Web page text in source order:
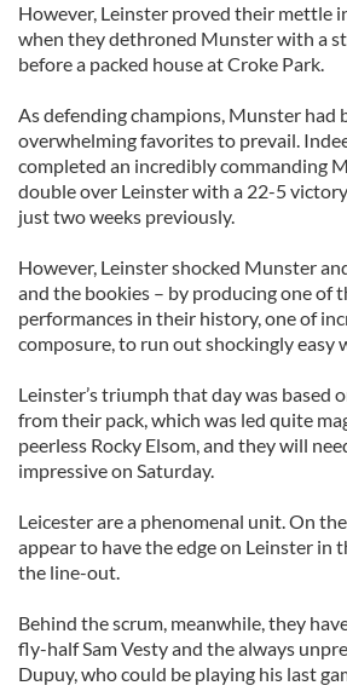
However, Leinster proved their mettle
when they dethroned Munster with a
before a packed house at Croke Park.
As defending champions, Munster had
overwhelming favorites to prevail.
completed an incredibly commanding
double over Leinster with a 22-5
just two weeks previously.
However, Leinster shocked Munster
and the bookies – by producing one of
performances in their history, one of
composure, to run out shockingly easy
Leinster’s triumph that day was based
from their pack, which was led quite
peerless Rocky Elsom, and they will
impressive on Saturday.
Leicester are a phenomenal unit. On
appear to have the edge on Leinster in
the line-out.
Behind the scrum, meanwhile, they
fly-half Sam Vesty and the always
Dupuy, who could be playing his last